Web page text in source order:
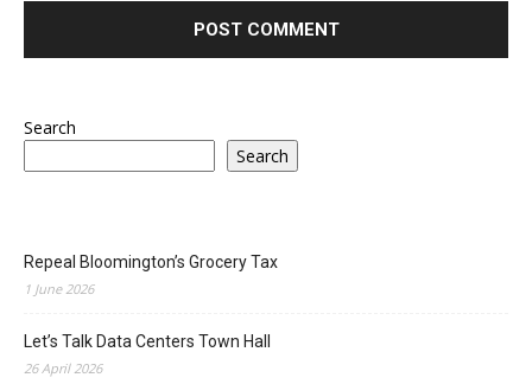
Search
Search
Repeal Bloomington’s Grocery Tax
1 June 2026
Let’s Talk Data Centers Town Hall
26 April 2026